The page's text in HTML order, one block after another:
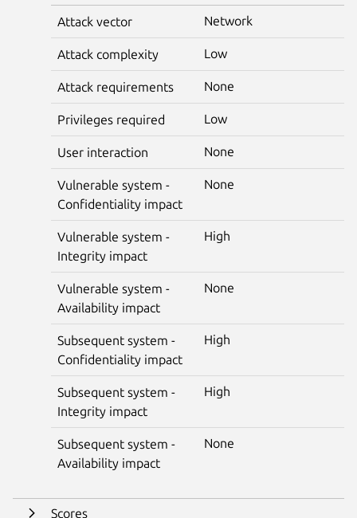
Attack vector Network
Attack complexity Low
Attack requirements None
Privileges required Low
User interaction None
Vulnerable system -
Confidentiality impact
None
Vulnerable system -
Integrity impact
High
Vulnerable system -
Availability impact
None
Subsequent system -
Confidentiality impact
High
Subsequent system -
Integrity impact
High
Subsequent system -
Availability impact
None
Scores